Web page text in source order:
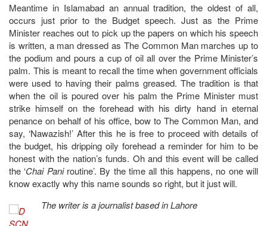
Meantime in Islamabad an annual tradition, the oldest of all,
occurs just prior to the Budget speech. Just as the Prime
Minister reaches out to pick up the papers on which his speech
is written, a man dressed as The Common Man marches up to
the podium and pours a cup of oil all over the Prime Minister’s
palm. This is meant to recall the time when government officials
were used to having their palms greased. The tradition is that
when the oil is poured over his palm the Prime Minister must
strike himself on the forehead with his dirty hand in eternal
penance on behalf of his office, bow to The Common Man, and
say, ‘Nawazish!’ After this he is free to proceed with details of
the budget, his dripping oily forehead a reminder for him to be
honest with the nation’s funds. Oh and this event will be called
the ‘Chai Paniroutine’. By the time all this happens, no one will
know exactly why this name sounds so right, but it just will.
The writer is a journalist based in Lahore